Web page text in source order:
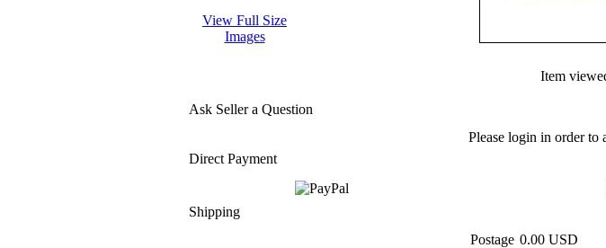
View Full Size
Images
Item
Ask Seller a Question
Please login in order to
Direct Payment
Shipping
Postage 0.00 USD